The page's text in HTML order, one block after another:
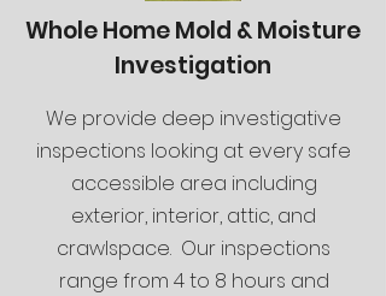
Whole Home Mold & Moisture
Investigation
We provide deep investigative
inspections looking at every safe
accessible area including
exterior, interior, attic, and
crawlspace. Our inspections
range from 4 to 8 hours and